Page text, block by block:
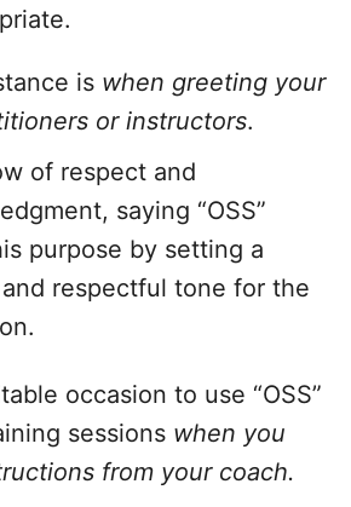
is when greeting your
or instructors.
of respect and
saying “OSS”
purpose by setting a
respectful tone for the
occasion to use “OSS”
sessions when you
from your coach.